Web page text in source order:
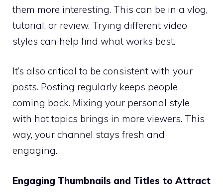
them more interesting. This can be in a vlog,
tutorial, or review. Trying different video
styles can help find what works best.
It’s also critical to be consistent with your
posts. Posting regularly keeps people
coming back. Mixing your personal style
with hot topics brings in more viewers. This
way, your channel stays fresh and
engaging.
Engaging Thumbnails and Titles to Attract